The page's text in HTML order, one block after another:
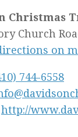
Christmas
Church
on
744-6558
http://